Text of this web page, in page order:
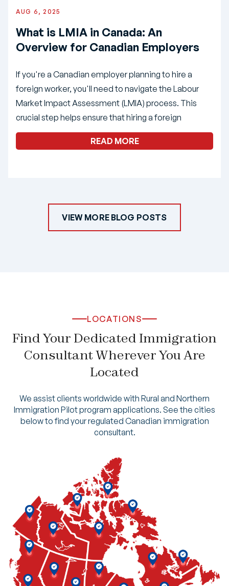
AUG 6, 2025
What is LMIA in Canada: An
Overview for Canadian Employers
If you're a Canadian employer planning to hire a
foreign worker, you'll need to navigate the Labour
Market Impact Assessment (LMIA) process. This
crucial step helps ensure that hiring a foreign
READ MORE
VIEW MORE BLOG POSTS
LOCATIONS
Find Your Dedicated Immigration
Consultant Wherever You Are
Located
We assist clients worldwide with Rural and Northern
Immigration Pilot program applications. See the cities
below to find your regulated Canadian immigration
consultant.